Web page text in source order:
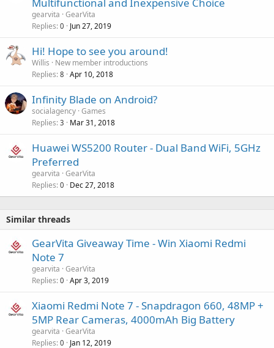
gearvita GearVita
Replies 0 Jun 27, 2019
Hi! Hope to see you around!
Willis
New member introductions
Replies 8 Apr 10, 2018
Infinity Blade on Android?
socialagency Games
Replies 3 Mar 31, 2018
Huawei WS5200 Router - Dual Band WiFi, 5GHz
Preferred
gearvita GearVita
Replies 0 Dec 27, 2018
Similar threads
GearVita Giveaway Time - Win Xiaomi Redmi
Note 7
gearvita GearVita
Replies 0 Apr 3, 2019
Xiaomi Redmi Note 7 - Snapdragon 660, 48MP +
5MP Rear Cameras, 4000mAh Big Battery
gearvita GearVita
Replies 0 Jan 12, 2019